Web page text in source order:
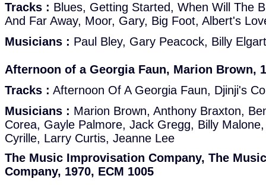
Tracks : Blues, Getting Started, When Will The
And Far Away, Moor, Gary, Big Foot, Albert's
Musicians : Paul Bley, Gary Peacock, Billy
Afternoon of a Georgia Faun, Marion Brown,
Tracks : Afternoon Of A Georgia Faun, Djinji's
Musicians : Marion Brown, Anthony Braxton,
Corea, Gayle Palmore, Jack Gregg, Billy
Cyrille, Larry Curtis, Jeanne Lee
The Music Improvisation Company, The
Company, 1970, ECM 1005